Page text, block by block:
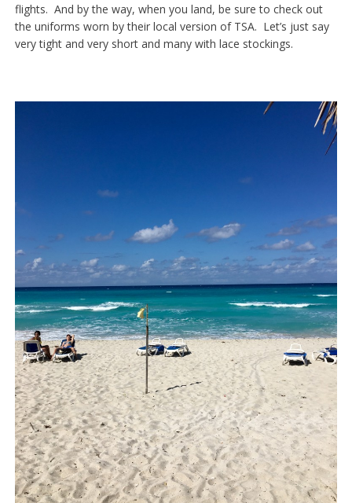
flights. And by the way, when you land, be sure to check out
the uniforms worn by their local version of TSA. Let’s just say
very tight and very short and many with lace stockings.